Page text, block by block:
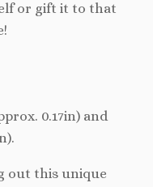
or gift it to that
0.17in) and
out this unique